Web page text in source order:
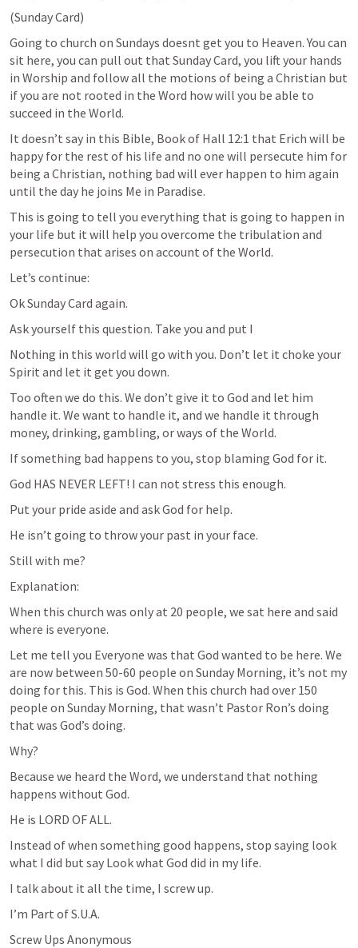
(Sunday Card)
Going to church on Sundays doesnt get you to Heaven. You can
sit here, you can pull out that Sunday Card, you lift your hands
in Worship and follow all the motions of being a Christian but
if you are not rooted in the Word how will you be able to
succeed in the World.
It doesn’t say in this Bible, Book of Hall 12:1 that Erich will be
happy for the rest of his life and no one will persecute him for
being a Christian, nothing bad will ever happen to him again
until the day he joins Me in Paradise.
This is going to tell you everything that is going to happen in
your life but it will help you overcome the tribulation and
persecution that arises on account of the World.
Let’s continue:
Ok Sunday Card again.
Ask yourself this question. Take you and put I
Nothing in this world will go with you. Don’t let it choke your
Spirit and let it get you down.
Too often we do this. We don’t give it to God and let him
handle it. We want to handle it, and we handle it through
money, drinking, gambling, or ways of the World.
If something bad happens to you, stop blaming God for it.
God HAS NEVER LEFT! I can not stress this enough.
Put your pride aside and ask God for help.
He isn’t going to throw your past in your face.
Still with me?
Explanation:
When this church was only at 20 people, we sat here and said
where is everyone.
Let me tell you Everyone was that God wanted to be here. We
are now between 50-60 people on Sunday Morning, it’s not my
doing for this. This is God. When this church had over 150
people on Sunday Morning, that wasn’t Pastor Ron’s doing
that was God’s doing.
Why?
Because we heard the Word, we understand that nothing
happens without God.
He is LORD OF ALL.
Instead of when something good happens, stop saying look
what I did but say Look what God did in my life.
I talk about it all the time, I screw up.
I’m Part of S.U.A.
Screw Ups Anonymous